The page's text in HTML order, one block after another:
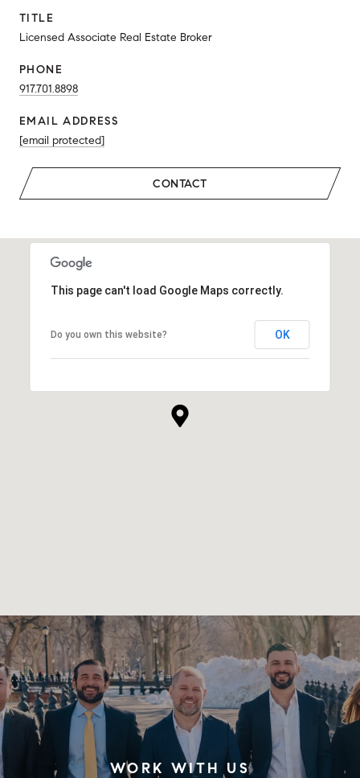
TITLE
Licensed Associate Real Estate Broker
PHONE
917.701.8898
EMAIL ADDRESS
[email protected]
CONTACT
This page can't load Google Maps correctly.
Do you own this website? OK
WORK WITH US